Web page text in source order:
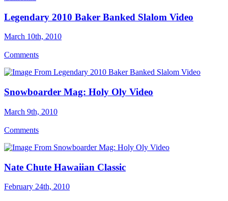
Legendary 2010 Baker Banked Slalom Video
March 10th, 2010
Comments
Snowboarder Mag: Holy Oly Video
March 9th, 2010
Comments
Nate Chute Hawaiian Classic
February 24th, 2010